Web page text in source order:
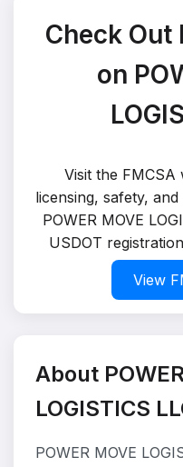
Check Out
on
Visit the FMCSA
licensing, safety,
POWER MOVE
USDOT
View
About
LOGISTICS
POWER MOVE